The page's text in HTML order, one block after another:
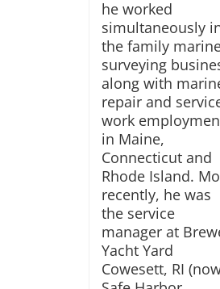
he worked
simultaneously
the family
surveying
along with
repair and
work
in Maine,
Connecticut and
Rhode Island.
recently, he was
the service
manager at
Yacht Yard
Cowesett, RI